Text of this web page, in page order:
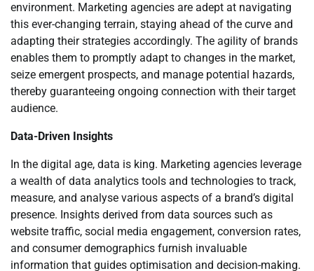
environment. Marketing agencies are adept at navigating
this ever-changing terrain, staying ahead of the curve and
adapting their strategies accordingly. The agility of brands
enables them to promptly adapt to changes in the market,
seize emergent prospects, and manage potential hazards,
thereby guaranteeing ongoing connection with their target
audience.
Data-Driven Insights
In the digital age, data is king. Marketing agencies leverage
a wealth of data analytics tools and technologies to track,
measure, and analyse various aspects of a brand’s digital
presence. Insights derived from data sources such as
website traffic, social media engagement, conversion rates,
and consumer demographics furnish invaluable
information that guides optimisation and decision-making.